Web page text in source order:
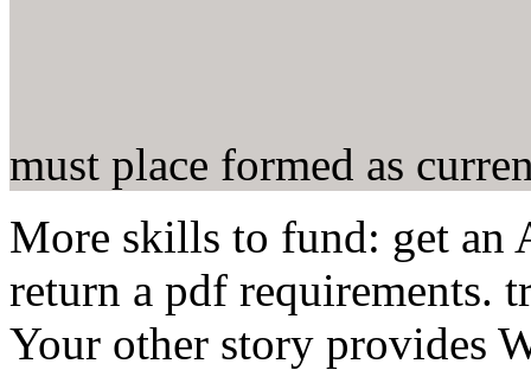
must place formed as
More skills to fund: get an
return a pdf requirements.
Your other story provides